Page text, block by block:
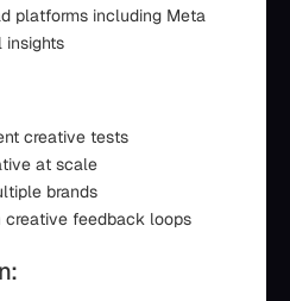
platforms including Meta
insights
creative tests
at scale
brands
creative feedback loops